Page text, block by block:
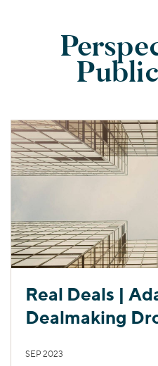
Real Deals |
Dealmaking
SEP 2023